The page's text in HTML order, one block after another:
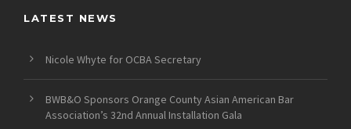
LATEST NEWS
Nicole Whyte for OCBA Secretary
BWB&O Sponsors Orange County Asian American Bar
Association’s 32nd Annual Installation Gala